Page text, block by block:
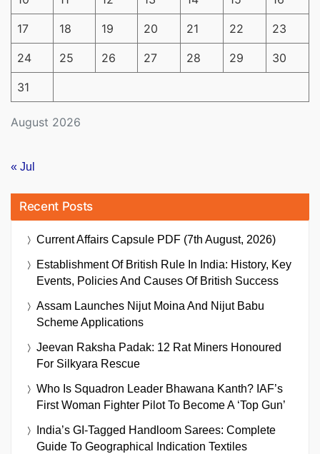
August 2026
17 18 19 20 21 22 23
24 25 26 27 28 29 30
31
« Jul
Recent Posts
Current Affairs Capsule PDF (7th August, 2026)
Establishment Of British Rule In India: History, Key
Events, Policies And Causes Of British Success
Assam Launches Nijut Moina And Nijut Babu
Scheme Applications
Jeevan Raksha Padak: 12 Rat Miners Honoured
For Silkyara Rescue
Who Is Squadron Leader Bhawana Kanth? IAF’s
First Woman Fighter Pilot To Become A ‘Top Gun’
India’s GI-Tagged Handloom Sarees: Complete
Guide To Geographical Indication Textiles